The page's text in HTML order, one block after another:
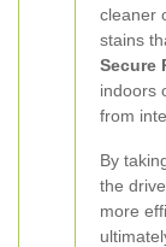
cleaner
stains
Secure
indoors
from
By
the
more